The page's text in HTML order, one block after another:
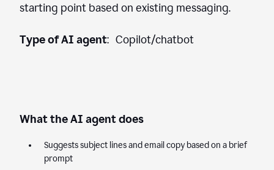
starting point based on existing messaging.
Type of AI agent: Copilot/chatbot
What the AI agent does
Suggests subject lines and email copy based on a brief
prompt